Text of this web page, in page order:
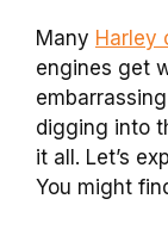
Many Harley
engines get
digging into
it all. Let’s
You might